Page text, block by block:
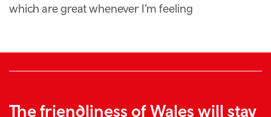
which are great whenever I’m feeling
The friendliness of Wales will stay